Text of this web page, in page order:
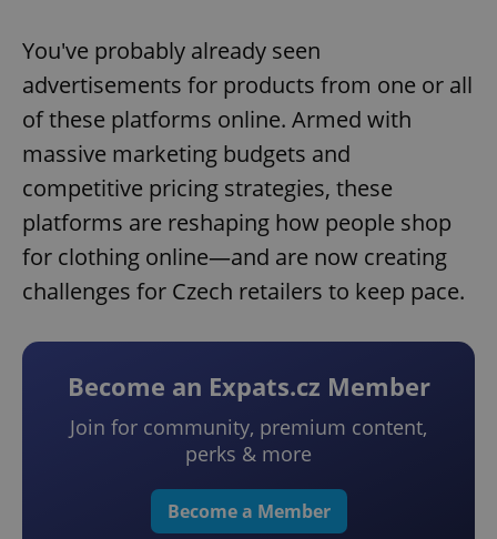
You've probably already seen
advertisements for products from one or all
of these platforms online. Armed with
massive marketing budgets and
competitive pricing strategies, these
platforms are reshaping how people shop
for clothing online—and are now creating
challenges for Czech retailers to keep pace.
Become an Expats.cz Member
Join for community, premium content,
perks & more
Become a Member